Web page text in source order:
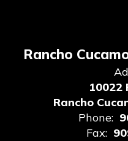
Rancho
10022
Rancho
Phone:
Fax: